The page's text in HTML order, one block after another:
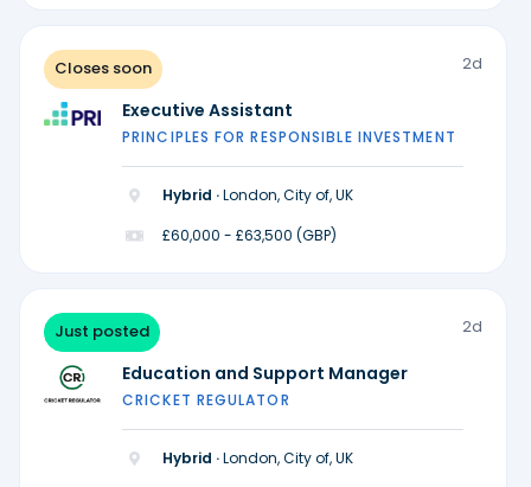
Closes soon 2d
Executive Assistant
PRINCIPLES FOR RESPONSIBLE INVESTMENT
Hybrid ·London, City of, UK
£60,000 - £63,500 (GBP)
Just posted 2d
Education and Support Manager
CRICKET REGULATOR
Hybrid ·London, City of, UK